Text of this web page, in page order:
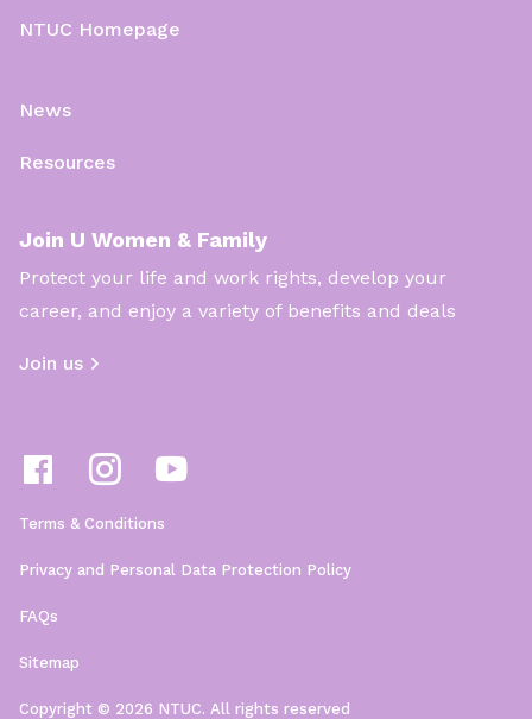
NTUC Homepage
News
Resources
Join U Women & Family
Protect your life and work rights, develop your
career, and enjoy a variety of benefits and deals
Join us
Terms & Conditions
Privacy and Personal Data Protection Policy
FAQs
Sitemap
Copyright © 2026 NTUC. All rights reserved